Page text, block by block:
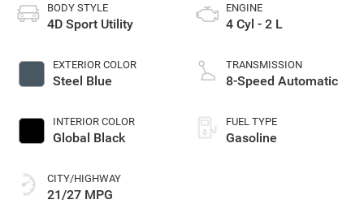
BODY STYLE
4D Sport Utility
EXTERIOR COLOR
Steel Blue
INTERIOR COLOR
Global Black
CITY/HIGHWAY
21/27 MPG
ENGINE
4 Cyl - 2 L
TRANSMISSION
8-Speed Automatic
FUEL TYPE
Gasoline